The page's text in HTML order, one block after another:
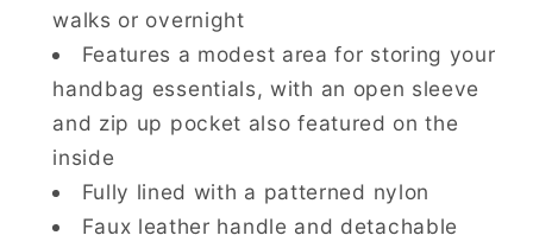
walks or overnight
Features a modest area for storing your
handbag essentials, with an open sleeve
and zip up pocket also featured on the
inside
Fully lined with a patterned nylon
Faux leather handle and detachable